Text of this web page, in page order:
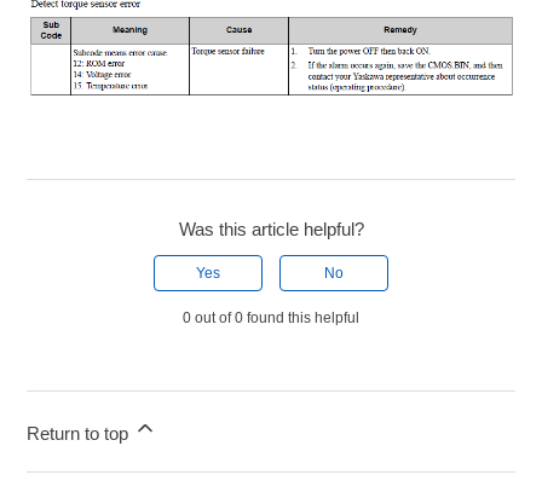
Was this article helpful?
Yes No
0 out of 0 found this helpful
Return to top